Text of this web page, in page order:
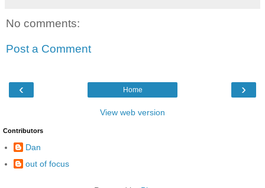
No comments:
Post a Comment
‹ ›
Home
View web version
Contributors
Dan
out of focus